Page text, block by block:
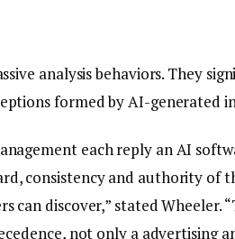
analysis behaviors. They
formed by AI-generated
each reply an AI
consistency and authority of
can discover,” stated
not only a advertising